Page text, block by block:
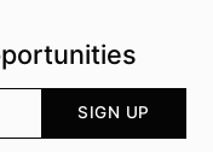
SIGN UP